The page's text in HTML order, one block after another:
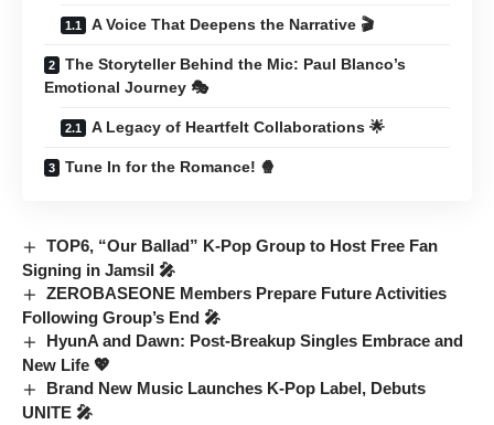
A Voice That Deepens the Narrative 🎬
The Storyteller Behind the Mic: Paul Blanco’s
Emotional Journey 🎭
A Legacy of Heartfelt Collaborations 🌟
Tune In for the Romance! 🍿
TOP6, “Our Ballad” K-Pop Group to Host Free Fan
Signing in Jamsil 🎤
ZEROBASEONE Members Prepare Future Activities
Following Group’s End 🎤
HyunA and Dawn: Post-Breakup Singles Embrace and
New Life 💖
Brand New Music Launches K-Pop Label, Debuts
UNITE 🎤